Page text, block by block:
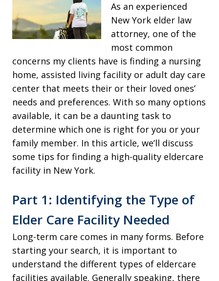
As an experienced
New York elder law
attorney, one of the
most common
concerns my clients have is finding a nursing
home, assisted living facility or adult day care
center that meets their or their loved ones’
needs and preferences. With so many options
available, it can be a daunting task to
determine which one is right for you or your
family member. In this article, we’ll discuss
some tips for finding a high-quality eldercare
facility in New York.
Part 1: Identifying the Type of
Elder Care Facility Needed
Long-term care comes in many forms. Before
starting your search, it is important to
understand the different types of eldercare
facilities available. Generally speaking, there